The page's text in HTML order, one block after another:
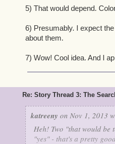
4. Wing Chun, Egg
Subodai has unique
sharing the same quest)
5. What's your opinion
6. I always wondered
7. Is the idea of the PC
area of itself) during the
our Mother's map piece,
5) That would depend.
6) Presumably. I expect
about them.
7) Wow! Cool idea. And I
Re: Story Thread 3: The
katreeny on Nov 1, 2013
Heh! Two "that would
"yes" - that's a pretty